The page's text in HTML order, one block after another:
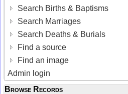
Search Births & Baptisms
Search Marriages
Search Deaths & Burials
Find a source
Find an image
Admin login
Browse Records